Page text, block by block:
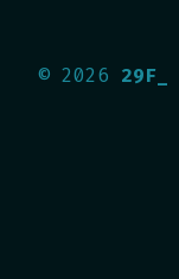
© 2026 29F_